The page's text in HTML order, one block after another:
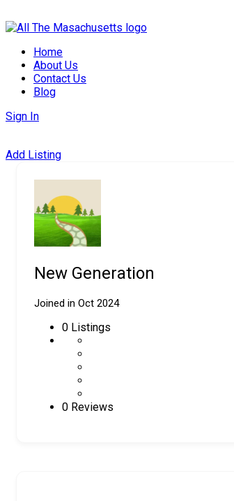
Skip
contentHome
About Us
Contact Us
Blog
Sign In
Add Listing
New Generation
Joined in Oct 2024
0 Listings
0 Reviews